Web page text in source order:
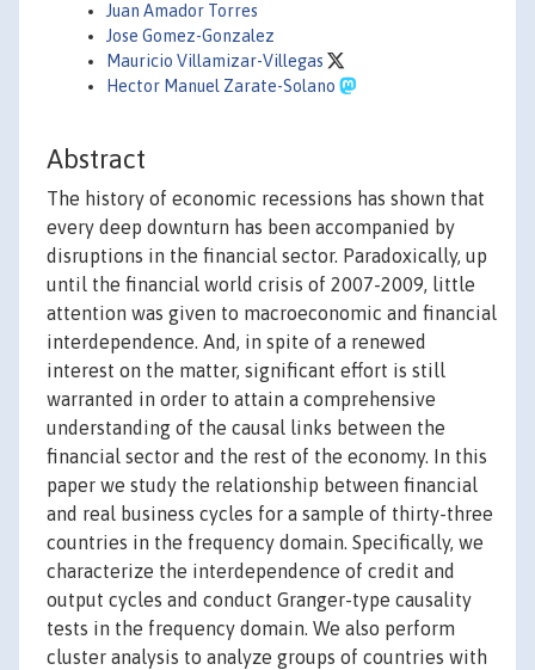
Juan Amador Torres
Jose Gomez-Gonzalez
Mauricio Villamizar-Villegas
Hector Manuel Zarate-Solano
Abstract
The history of economic recessions has shown that
every deep downturn has been accompanied by
disruptions in the financial sector. Paradoxically, up
until the financial world crisis of 2007-2009, little
attention was given to macroeconomic and financial
interdependence. And, in spite of a renewed
interest on the matter, significant effort is still
warranted in order to attain a comprehensive
understanding of the causal links between the
financial sector and the rest of the economy. In this
paper we study the relationship between financial
and real business cycles for a sample of thirty-three
countries in the frequency domain. Specifically, we
characterize the interdependence of credit and
output cycles and conduct Granger-type causality
tests in the frequency domain. We also perform
cluster analysis to analyze groups of countries with